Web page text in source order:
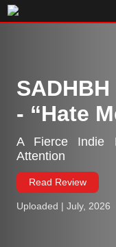
-
Hate
A Fierce Indie
Attention
Read Review
Uploaded | July, 2026